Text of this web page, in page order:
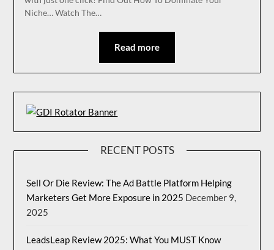
Niche… Watch The…
Read more
RECENT POSTS
Sell Or Die Review: The Ad Battle Platform Helping
Marketers Get More Exposure in 2025 December 9,
2025
LeadsLeap Review 2025: What You MUST Know